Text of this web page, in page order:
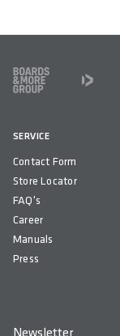
FOOTER
SERVICE
Contact Form
Store Locator
FAQ's
Career
Manuals
Press